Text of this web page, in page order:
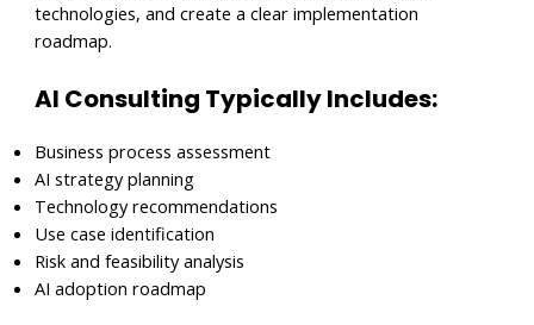
technologies, and create a clear implementation
roadmap.
AI Consulting Typically Includes:
Business process assessment
AI strategy planning
Technology recommendations
Use case identification
Risk and feasibility analysis
AI adoption roadmap